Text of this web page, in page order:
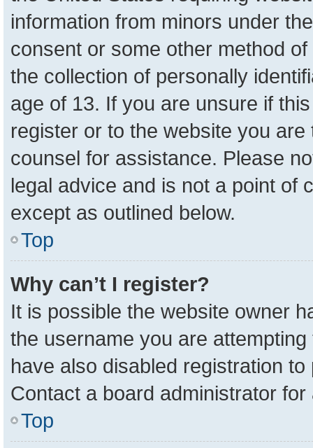
information from minors under
consent or some other method
the collection of personally
age of 13. If you are unsure if
register or to the website you
counsel for assistance. Please
legal advice and is not a point of
except as outlined below.
Top
Why can’t I register?
It is possible the website owner
the username you are
have also disabled registration
Contact a board administrator
Top